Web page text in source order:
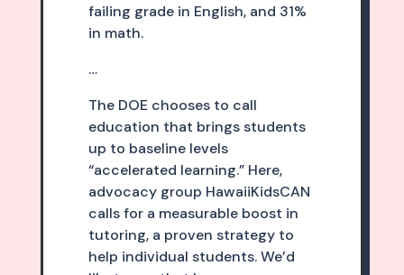
failing grade in English, and 31%
in math.
…
The DOE chooses to call
education that brings students
up to baseline levels
“accelerated learning.” Here,
advocacy group HawaiiKidsCAN
calls for a measurable boost in
tutoring, a proven strategy to
help individual students. We’d